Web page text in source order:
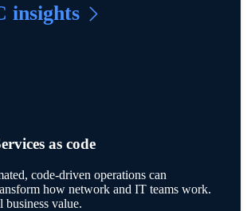
insights
as code
code-driven operations can
how network and IT teams work.
business value.